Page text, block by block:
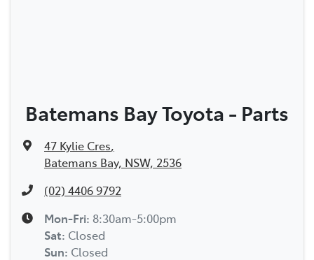
Batemans Bay Toyota - Parts
47 Kylie Cres,
Batemans Bay, NSW, 2536
(02) 4406 9792
Mon-Fri: 8:30am-5:00pm
Sat: Closed
Sun: Closed